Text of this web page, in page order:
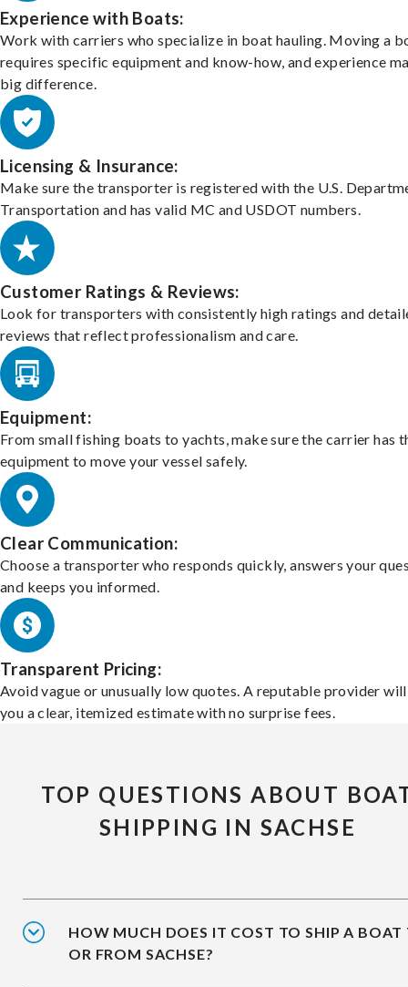
Experience with Boats:
Work with carriers who specialize in boat hauling. Moving a
requires specific equipment and know-how, and experience
big difference.
Licensing & Insurance:
Make sure the transporter is registered with the U.S.
Transportation and has valid MC and USDOT numbers.
Customer Ratings & Reviews:
Look for transporters with consistently high ratings and
reviews that reflect professionalism and care.
Equipment:
From small fishing boats to yachts, make sure the carrier has
equipment to move your vessel safely.
Clear Communication:
Choose a transporter who responds quickly, answers your
and keeps you informed.
Transparent Pricing:
Avoid vague or unusually low quotes. A reputable provider
you a clear, itemized estimate with no surprise fees.
TOP QUESTIONS ABOUT
SHIPPING IN SACHSE
HOW MUCH DOES IT COST TO SHIP A BOAT
OR FROM SACHSE?